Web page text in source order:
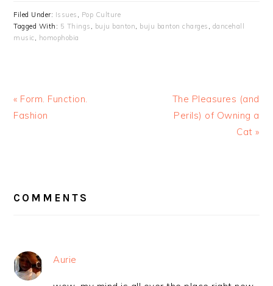
Filed Under: Issues , Pop Culture
Tagged With: 5 Things , buju banton, buju banton charges , dancehall
music , homophobia
« Form. Function.
Fashion
The Pleasures (and
Perils) of Owning a
Cat »
INTERACTIONS
COMMENTS
Aurie